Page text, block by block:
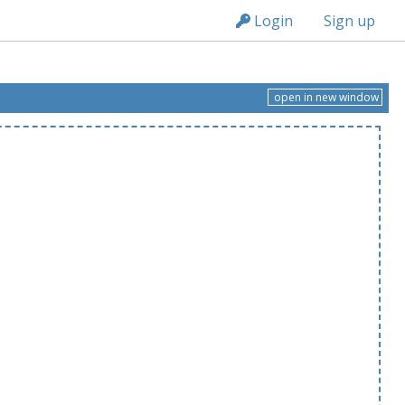
Login Sign up
open in new window